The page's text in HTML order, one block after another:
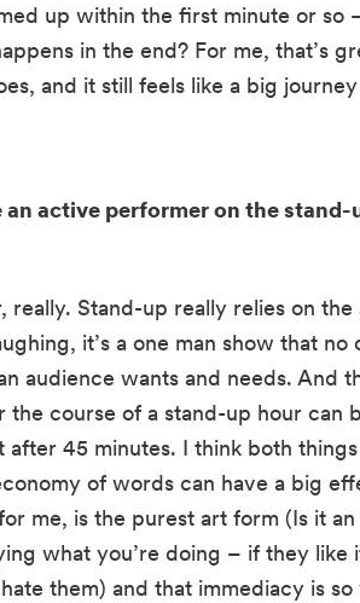
up within the first minute or so
in the end? For me, that’s
and it still feels like a big
active performer on the
really. Stand-up really relies on
it’s a one man show that
audience wants and needs. And
the course of a stand-up hour
45 minutes. I think both
of words can have a big
me, is the purest art form (Is it
what you’re doing – if they like
them) and that immediacy is